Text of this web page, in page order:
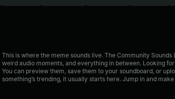
This is where the meme sounds live. The Community
weird audio moments, and everything in between. Looking
You can preview them, save them to your soundboard, or
something’s trending, it usually starts here. Jump in and